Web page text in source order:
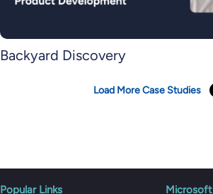
Backyard Discovery
Load More Case Studies
Popular Links Microsoft